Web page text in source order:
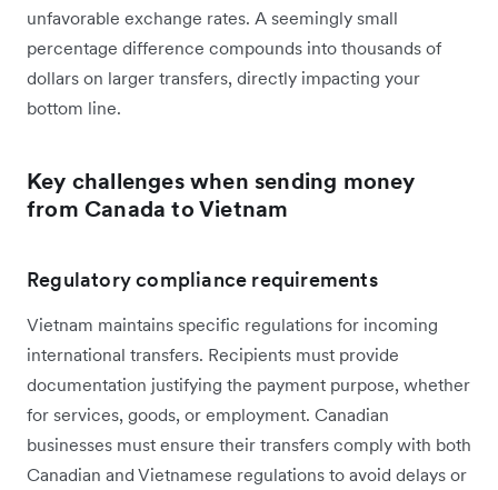
unfavorable exchange rates. A seemingly small
percentage difference compounds into thousands of
dollars on larger transfers, directly impacting your
bottom line.
Key challenges when sending money
from Canada to Vietnam
Regulatory compliance requirements
Vietnam maintains specific regulations for incoming
international transfers. Recipients must provide
documentation justifying the payment purpose, whether
for services, goods, or employment. Canadian
businesses must ensure their transfers comply with both
Canadian and Vietnamese regulations to avoid delays or